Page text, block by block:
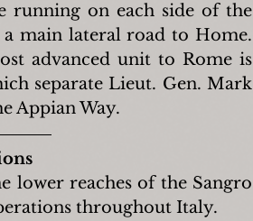
running on each side of the
main lateral road to Home.
advanced unit to Rome is
separate Lieut. Gen. Mark
Appian Way.
lower reaches of the Sangro
throughout Italy.